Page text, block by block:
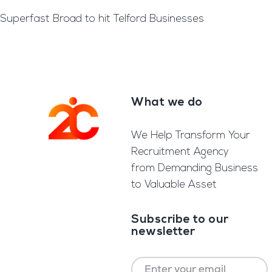
Superfast Broad to hit Telford Businesses
Footer What we do
We Help Transform Your
Recruitment Agency
from Demanding Business
to Valuable Asset
Subscribe to our
newsletter